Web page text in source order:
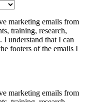
marketing emails from
training, research,
I understand that I can
footers of the emails I
marketing emails from